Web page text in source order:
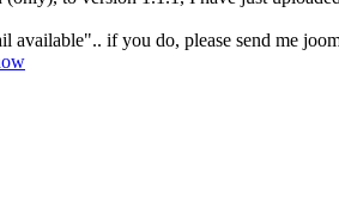
available".. if you do, please send me